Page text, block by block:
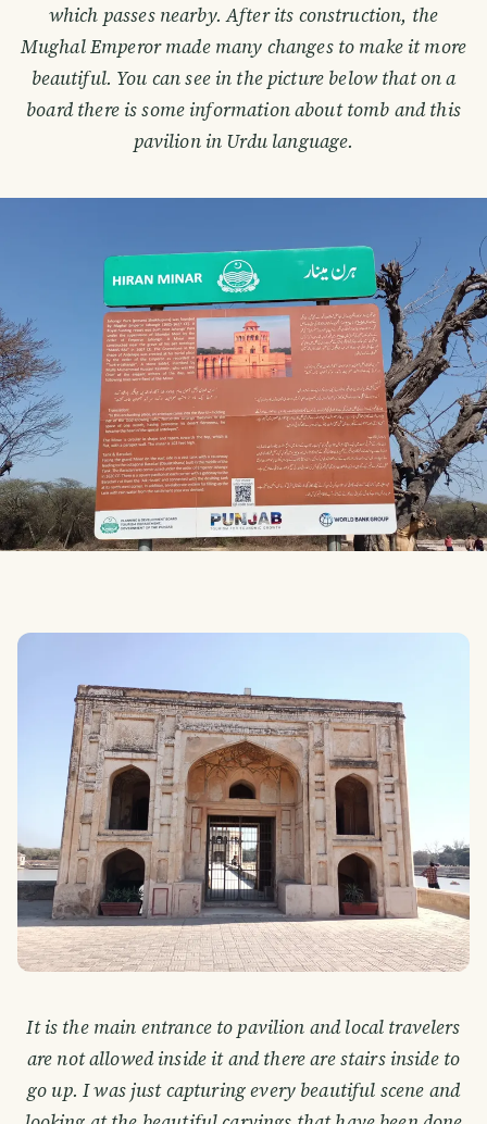
which passes nearby. After its construction, the
Mughal Emperor made many changes to make it more
beautiful. You can see in the picture below that on a
board there is some information about tomb and this
pavilion in Urdu language.
It is the main entrance to pavilion and local travelers
are not allowed inside it and there are stairs inside to
go up. I was just capturing every beautiful scene and